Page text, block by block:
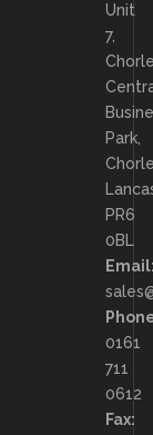
Unit
7,
Park,
PR6
0BL
Email:
0161
711
0612
Fax: